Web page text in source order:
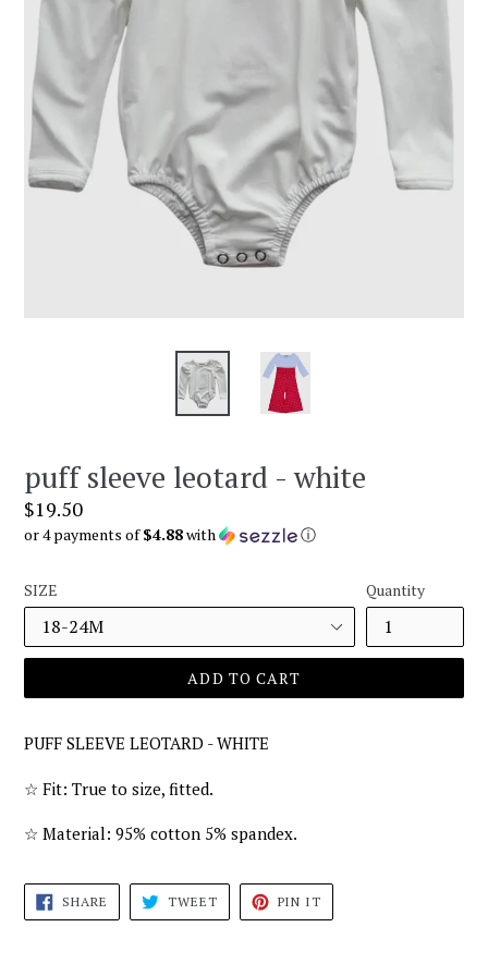
puff sleeve leotard - white
Regular
price
$19.50
or 4 payments of$4.88with ⓘ
SIZE Quantity
ADD TO CART
PUFF SLEEVE LEOTARD - WHITE
☆ Fit: True to size, fitted.
☆ Material: 95% cotton 5% spandex.
SHARE SHARE
FACEBOOK
TWEETTWEET
TWITTER
PIN IT
PINTEREST